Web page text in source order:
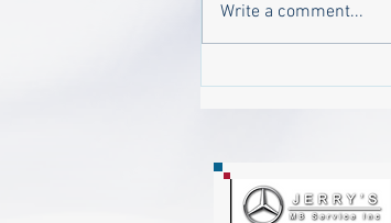
Write a comment...